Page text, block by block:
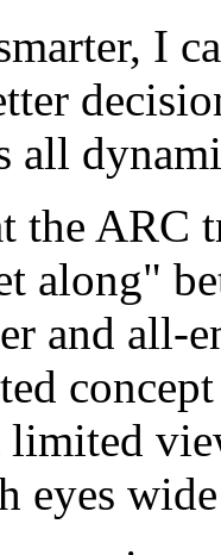
I
all
the ARC
along"
and all-
limited
eyes